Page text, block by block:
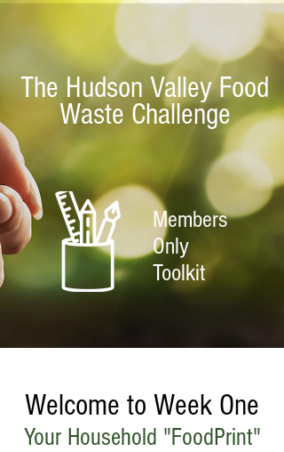
The Hudson Valley Food
Waste Challenge
Members
Only
Toolkit
Welcome to Week One
Your Household "FoodPrint"